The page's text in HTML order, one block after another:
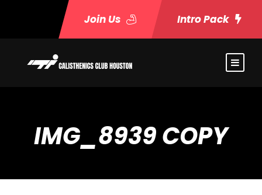
Join Us Intro Pack
IMG_8939 COPY